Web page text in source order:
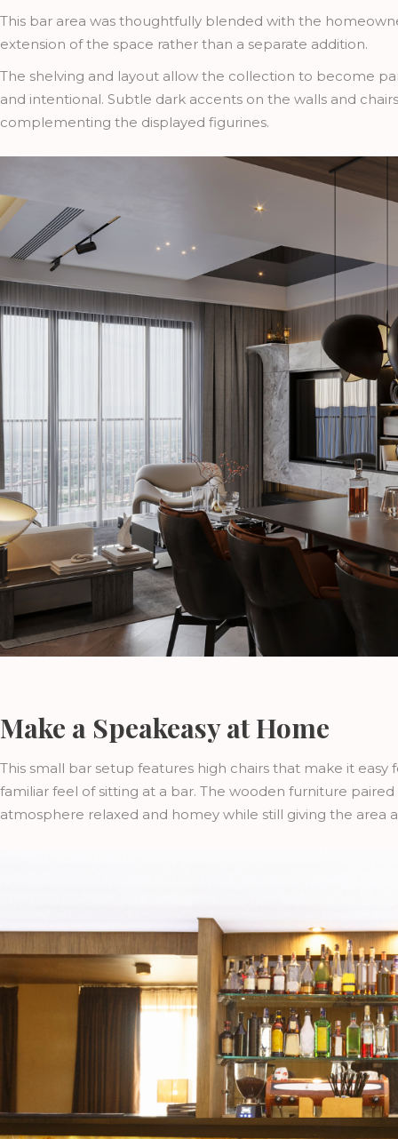
This bar area was thoughtfully blended with the
extension of the space rather than a separate addition.
The shelving and layout allow the collection to become
and intentional. Subtle dark accents on the walls and
complementing the displayed figurines.
Make a Speakeasy at Home
This small bar setup features high chairs that make it
familiar feel of sitting at a bar. The wooden furniture
atmosphere relaxed and homey while still giving the area